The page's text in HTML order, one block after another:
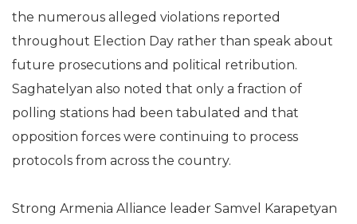
the numerous alleged violations reported
throughout Election Day rather than speak about
future prosecutions and political retribution.
Saghatelyan also noted that only a fraction of
polling stations had been tabulated and that
opposition forces were continuing to process
protocols from across the country.
Strong Armenia Alliance leader Samvel Karapetyan